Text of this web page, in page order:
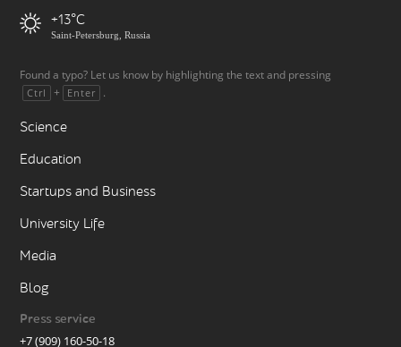
+13
Saint-Petersburg, Russia
Found a typo? Let us know by highlighting the text and pressing
Ctrl + Enter .
Science
Education
Startups and Business
University Life
Media
Blog
Press service
+7 (909) 160-50-18